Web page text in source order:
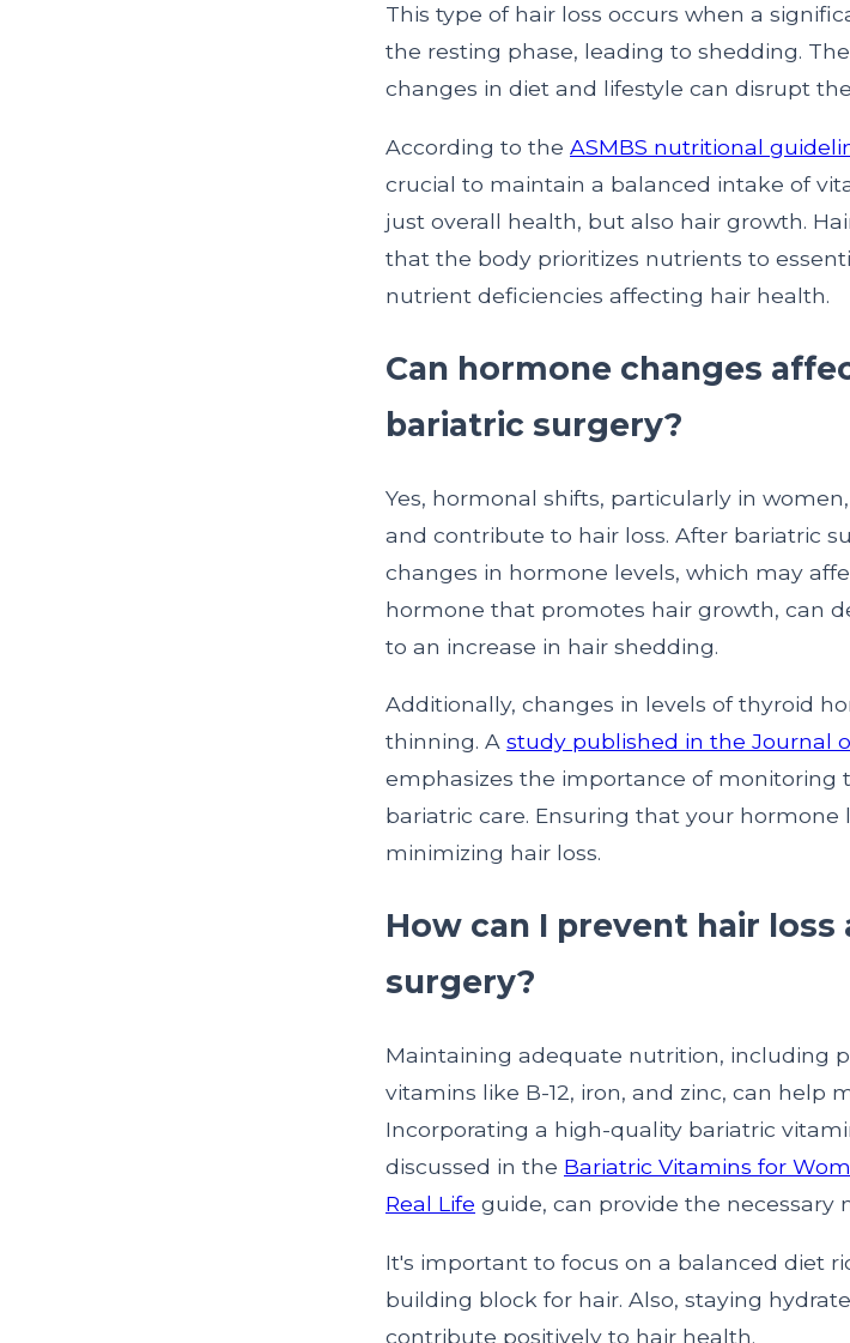
This type of hair loss occurs when a
the resting phase, leading to shedding.
changes in diet and lifestyle can disrupt
According to the ASMBS nutritional
crucial to maintain a balanced intake of
just overall health, but also hair growth.
that the body prioritizes nutrients to
nutrient deficiencies affecting hair health.
Can hormone changes
bariatric surgery?
Yes, hormonal shifts, particularly in
and contribute to hair loss. After bariatric
changes in hormone levels, which may
hormone that promotes hair growth, can
to an increase in hair shedding.
Additionally, changes in levels of thyroid
thinning. A study published in the Journal
emphasizes the importance of monitoring
bariatric care. Ensuring that your hormone
minimizing hair loss.
How can I prevent hair
surgery?
Maintaining adequate nutrition, including
vitamins like B-12, iron, and zinc, can help
Incorporating a high-quality bariatric
discussed in the Bariatric Vitamins for
Real Life guide, can provide the necessary
It's important to focus on a balanced diet
building block for hair. Also, staying
contribute positively to hair health.